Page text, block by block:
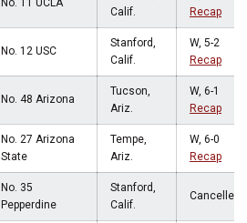
No. 11 UCLA
Calif.
Recap
No. 12 USC
Stanford,
Calif.
W, 5-2
Recap
No. 48 Arizona
Tucson,
Ariz.
W, 6-1
Recap
No. 27 Arizona
State
Tempe,
Ariz.
W, 6-0
Recap
No. 35
Pepperdine
Stanford,
Calif.
Cancelled